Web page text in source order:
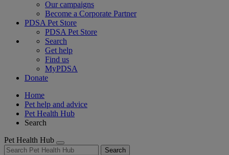
Our campaigns
Become a Corporate Partner
PDSA Pet Store
PDSA Pet Store
Search
Get help
Find us
MyPDSA
Donate
Home
Pet help and advice
Pet Health Hub
Search
Pet Health Hub
Search